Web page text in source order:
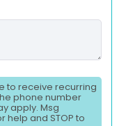
to receive recurring
phone number
apply. Msg
help and STOP to